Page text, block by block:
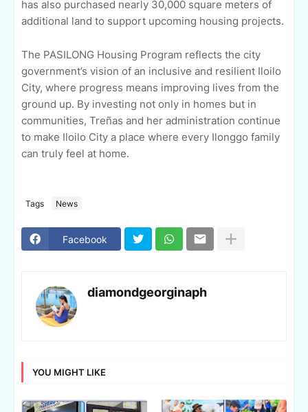
has also purchased nearly 30,000 square meters of
additional land to support upcoming housing projects.
The PASILONG Housing Program reflects the city
government’s vision of an inclusive and resilient Iloilo
City, where progress means improving lives from the
ground up. By investing not only in homes but in
communities, Treñas and her administration continue
to make Iloilo City a place where every Ilonggo family
can truly feel at home.
Tags News
Facebook
diamondgeorginaph
YOU MIGHT LIKE